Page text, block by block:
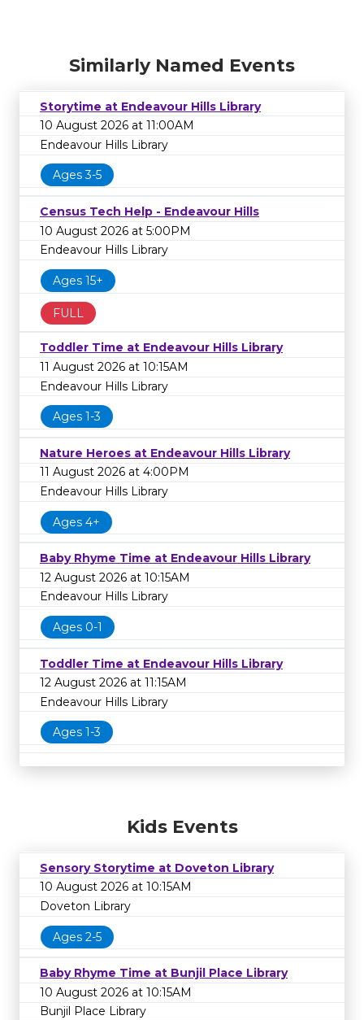
Similarly Named Events
Storytime at Endeavour Hills Library
10 August 2026 at 11:00AM
Endeavour Hills Library
Ages 3-5
Census Tech Help - Endeavour Hills
10 August 2026 at 5:00PM
Endeavour Hills Library
Ages 15+
FULL
Toddler Time at Endeavour Hills Library
11 August 2026 at 10:15AM
Endeavour Hills Library
Ages 1-3
Nature Heroes at Endeavour Hills Library
11 August 2026 at 4:00PM
Endeavour Hills Library
Ages 4+
Baby Rhyme Time at Endeavour Hills Library
12 August 2026 at 10:15AM
Endeavour Hills Library
Ages 0-1
Toddler Time at Endeavour Hills Library
12 August 2026 at 11:15AM
Endeavour Hills Library
Ages 1-3
Kids Events
Sensory Storytime at Doveton Library
10 August 2026 at 10:15AM
Doveton Library
Ages 2-5
Baby Rhyme Time at Bunjil Place Library
10 August 2026 at 10:15AM
Bunjil Place Library